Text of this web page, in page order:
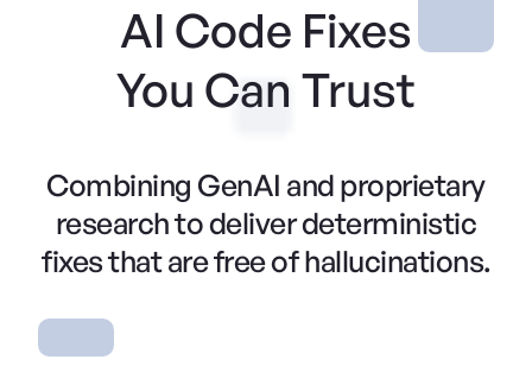
AI Code Fixes
You Can Trust
Combining GenAI and proprietary
research to deliver deterministic
fixes that are free of hallucinations.